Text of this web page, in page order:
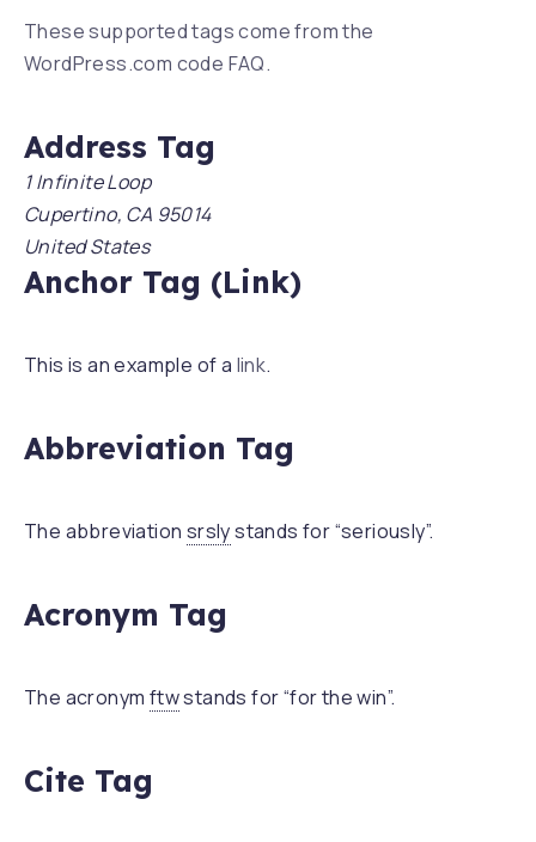
These supported tags come from the
WordPress.com code FAQ.
Address Tag
1 Infinite Loop
Cupertino, CA 95014
United States
Anchor Tag (Link)
This is an example of a link.
Abbreviation Tag
The abbreviation srslystands for “seriously”.
Acronym Tag
The acronym ftwstands for “for the win”.
Cite Tag